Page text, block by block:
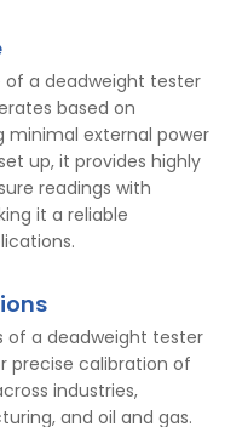
of a deadweight tester
based on
minimal external power
up, it provides highly
readings with
it a reliable
of a deadweight tester
precise calibration of
industries,
and oil and gas.